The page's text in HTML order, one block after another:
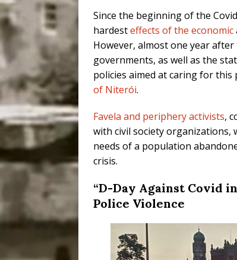
Since the beginning of the
hardesteffects of the economic
However, almost one year
governments, as well as the
policies aimed at caring for
of Niterói.
Favela and periphery activists,
with civil society organizations,
needs of a population
crisis.
“D-Day Against Covid
Police Violence